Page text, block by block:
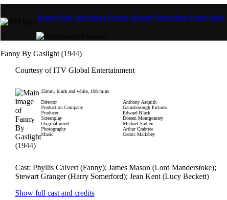
Home Film Television People History Education Tours Help
Fanny By Gaslight (1944)
Courtesy of ITV Global Entertainment
35mm, black and white, 108 mins
Director
Anthony Asquith
Production Company
Gainsborough Pictures
Producer
Edward Black
Screenplay
Doreen Montgomery
Original novel
Michael Sadleir
Photography
Arthur Crabtree
Music
Cedric Mallabey
Cast: Phyllis Calvert (Fanny); James Mason (Lord Manderstoke);
Stewart Granger (Harry Somerford); Jean Kent (Lucy Beckett)
Show full cast and credits